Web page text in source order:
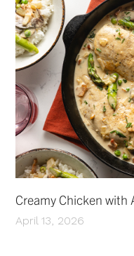
Creamy Chicken with
April 13, 2026